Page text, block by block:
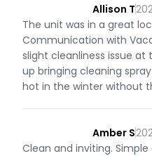
Allison T
The unit was in a great
Communication with
slight cleanliness issue
up bringing cleaning
hot in the winter without
Amber S
Clean and inviting.